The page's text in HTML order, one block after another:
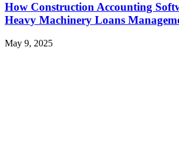
How Construction Accounting
Heavy Machinery Loans
May 9, 2025